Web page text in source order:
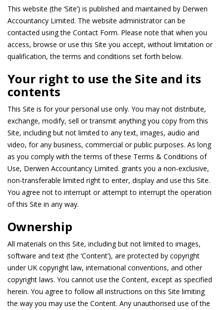
This website (the ‘Site’) is published and maintained by Derwen
Accountancy Limited. The website administrator can be
contacted using the Contact Form. Please note that when you
access, browse or use this Site you accept, without limitation or
qualification, the terms and conditions set forth below.
Your right to use the Site and its
contents
This Site is for your personal use only. You may not distribute,
exchange, modify, sell or transmit anything you copy from this
Site, including but not limited to any text, images, audio and
video, for any business, commercial or public purposes. As long
as you comply with the terms of these Terms & Conditions of
Use, Derwen Accountancy Limited. grants you a non-exclusive,
non-transferable limited right to enter, display and use this Site.
You agree not to interrupt or attempt to interrupt the operation
of this Site in any way.
Ownership
All materials on this Site, including but not limited to images,
software and text (the ‘Content’), are protected by copyright
under UK copyright law, international conventions, and other
copyright laws. You cannot use the Content, except as specified
herein. You agree to follow all instructions on this Site limiting
the way you may use the Content. Any unauthorised use of the